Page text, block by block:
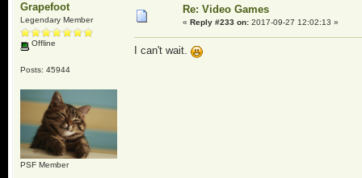
Grapefoot
Legendary Member
Offline
Posts: 45944
PSF Member
Re: Video Games
« Reply #233 on:2017-09-27 12:02:13 »
I can't wait.